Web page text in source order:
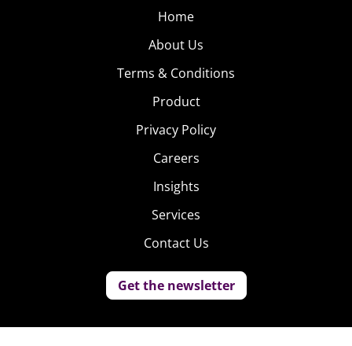
Home
About Us
Terms & Conditions
Product
Privacy Policy
Careers
Insights
Services
Contact Us
Get the newsletter